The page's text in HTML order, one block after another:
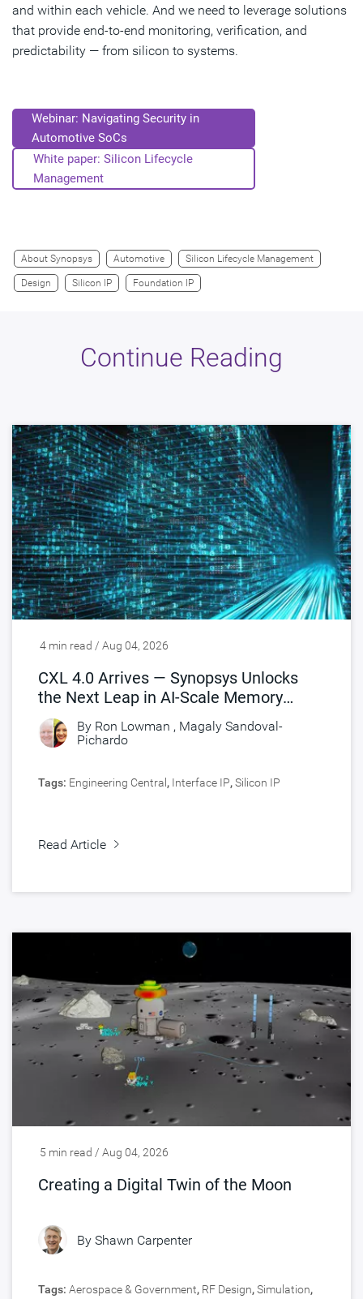
and within each vehicle. And we need to leverage solutions
that provide end-to-end monitoring, verification, and
predictability — from silicon to systems.
Webinar: Navigating Security in
Automotive SoCs
White paper: Silicon Lifecycle
Management
About Synopsys Automotive Silicon Lifecycle Management
Design Silicon IP Foundation IP
Continue Reading
4 min read / Aug 04, 2026
CXL 4.0 Arrives — Synopsys Unlocks
the Next Leap in AI-Scale Memory
Connectivity
By Ron Lowman , Magaly Sandoval-
Pichardo
Tags: Engineering Central , Interface IP,Silicon IP
Read Article
5 min read / Aug 04, 2026
Creating a Digital Twin of the Moon
By Shawn Carpenter
Tags: Aerospace & Government, RF Design,Simulation,